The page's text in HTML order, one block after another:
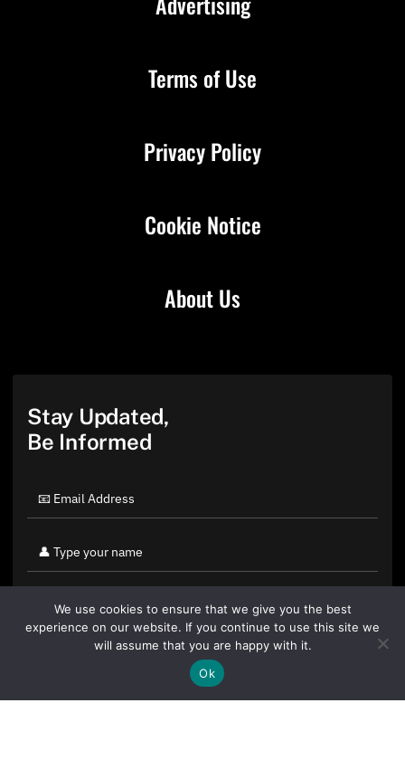
About Us
Terms of Use
Privacy Policy
Cookie Notice
Stay Updated,
Be Informed
By clicking "Sign Up Today" you accept CoinGeek's
We use cookies to ensure that we give you the best
experience on our website. If you continue to use this site we
will assume that you are happy with it.
Ok